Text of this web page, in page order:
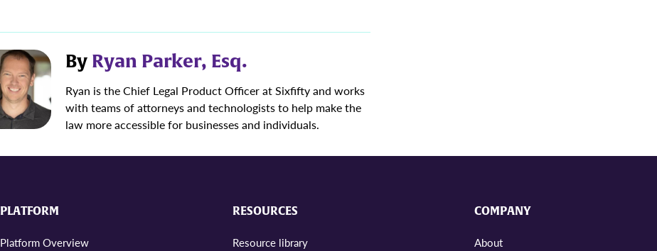
By Ryan Parker, Esq.
Ryan is the Chief Legal Product Officer at Sixfifty and works
with teams of attorneys and technologists to help make the
law more accessible for businesses and individuals.
PLATFORM
Platform Overview
RESOURCES
Resource library
COMPANY
About